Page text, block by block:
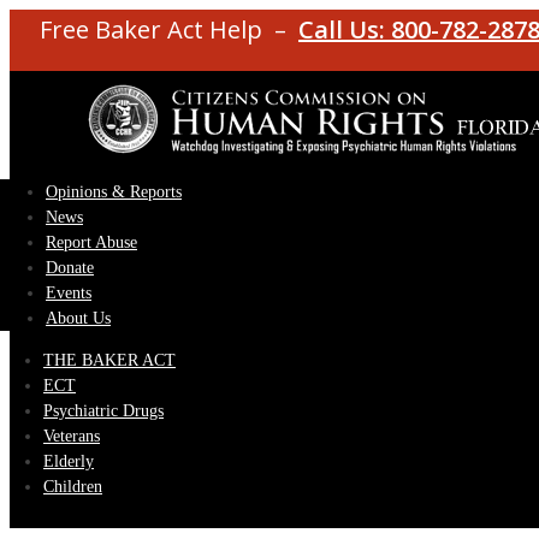
Free Baker Act Help – Call Us: 800-782-2878
Opinions & Reports
News
Report Abuse
Donate
Events
About Us
THE BAKER ACT
ECT
Psychiatric Drugs
Veterans
Elderly
Children